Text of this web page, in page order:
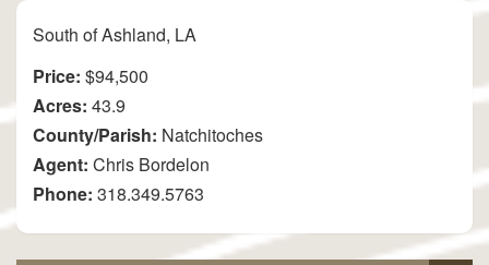
South of Ashland, LA
Price: $94,500
Acres: 43.9
County/Parish: Natchitoches
Agent: Chris Bordelon
Phone: 318.349.5763